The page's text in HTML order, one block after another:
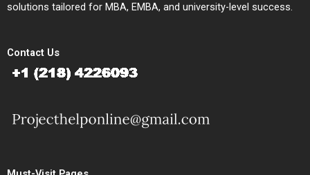
solutions tailored for MBA, EMBA, and university-level success.
Contact Us